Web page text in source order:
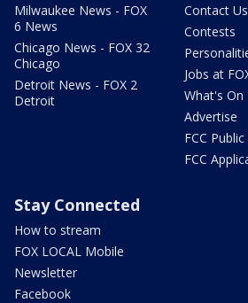
Milwaukee News - FOX
6 News
Chicago News - FOX 32
Chicago
Detroit News - FOX 2
Detroit
Contact Us
Contests
Jobs at
What's On
Advertise
FCC Public
FCC
Stay Connected
How to stream
FOX LOCAL Mobile
Newsletter
Facebook